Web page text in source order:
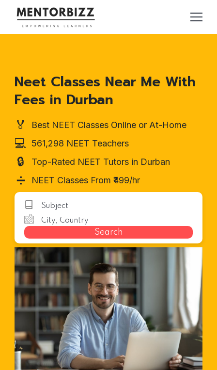
Neet Classes Near Me With
Fees in Durban
🏅 Best NEET Classes Online or At-Home
💻 561,298 NEET Teachers
🔒 Top-Rated NEET Tutors in Durban
➗ NEET Classes From ₹499/hr
Search